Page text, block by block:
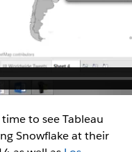
to see Tableau
Snowflake at their